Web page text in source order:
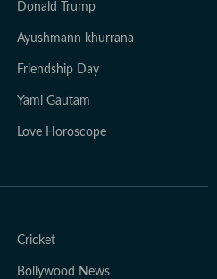
Donald Trump
Ayushmann khurrana
Friendship Day
Yami Gautam
Love Horoscope
Cricket
Bollywood News